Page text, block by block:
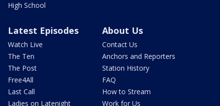
High School
Latest Episodes
Watch Live
The Ten
The Post
Free4All
Last Call
Ladies on Latenight
About Us
Contact Us
Anchors and Reporters
Station History
FAQ
How to Stream
Work for Us